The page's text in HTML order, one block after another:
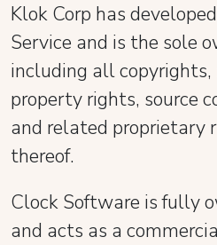
Klok Corp has
Service and is the sole
including all
property rights, source
and related proprietary
thereof.
Clock Software is fully
and acts as a